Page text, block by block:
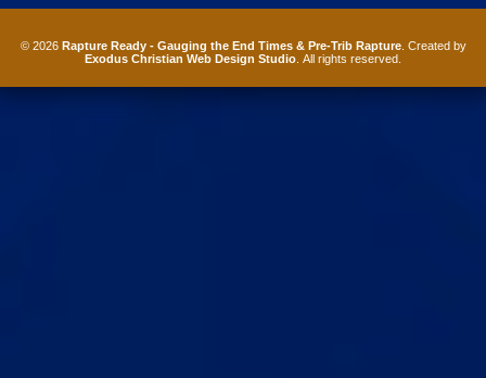
© 2026 Rapture Ready - Gauging the End Times & Pre-Trib Rapture. Created by
Exodus Christian Web Design Studio . All rights reserved.